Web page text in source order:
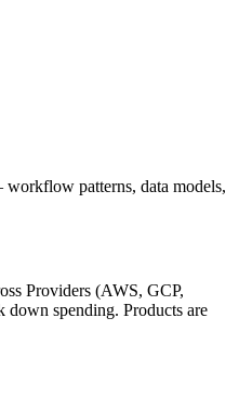
patterns, data models,
Providers (AWS, GCP,
down spending. Products are